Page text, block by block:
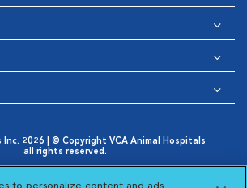
2026 | © Copyright VCA Animal Hospitals
all rights reserved.
Cookie Notice
Cookies Settings